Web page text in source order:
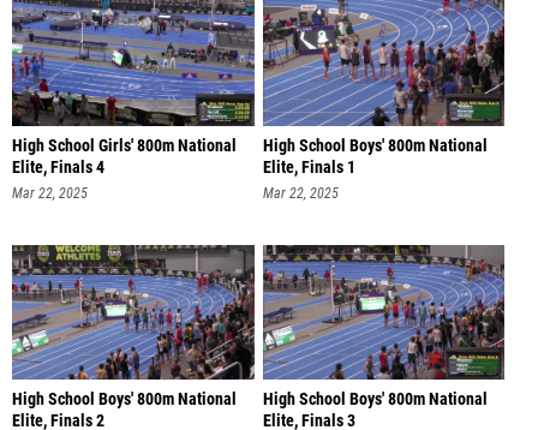
High School Girls' 800m National
Elite, Finals 4
Mar 22, 2025
High School Boys' 800m National
Elite, Finals 1
Mar 22, 2025
High School Boys' 800m National
Elite, Finals 2
High School Boys' 800m National
Elite, Finals 3